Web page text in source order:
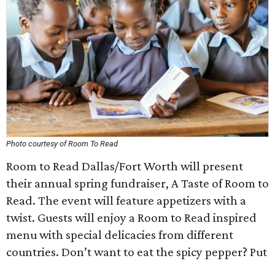
Photo courtesy of Room To Read
Room to Read Dallas/Fort Worth will present
their annual spring fundraiser, A Taste of Room to
Read. The event will feature appetizers with a
twist. Guests will enjoy a Room to Read inspired
menu with special delicacies from different
countries. Don’t want to eat the spicy pepper? Put